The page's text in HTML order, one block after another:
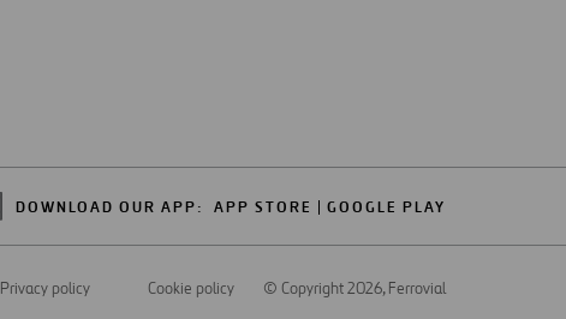
DOWNLOAD OUR APP: APP STORE GOOGLE PLAY
Privacy policy Cookie policy © Copyright 2026, Ferrovial